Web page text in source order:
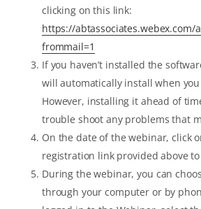
clicking on this link:
https://abtassociates.webex.com/
frommail=1
If you haven’t installed the
will automatically install when
However, installing it ahead of
trouble shoot any problems that
On the date of the webinar, click
registration link provided above
During the webinar, you can
through your computer or by